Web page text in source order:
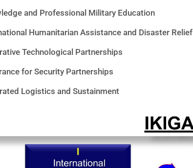
and Professional Military Education
Humanitarian Assistance and Disaster Relief
Technological Partnerships
for Security Partnerships
Logistics and Sustainment